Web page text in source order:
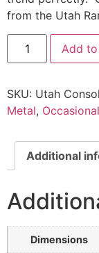
from the Utah
Utah
Console
Table
Add
SKU: Utah
Metal, Occasional
Additional
Dimensions